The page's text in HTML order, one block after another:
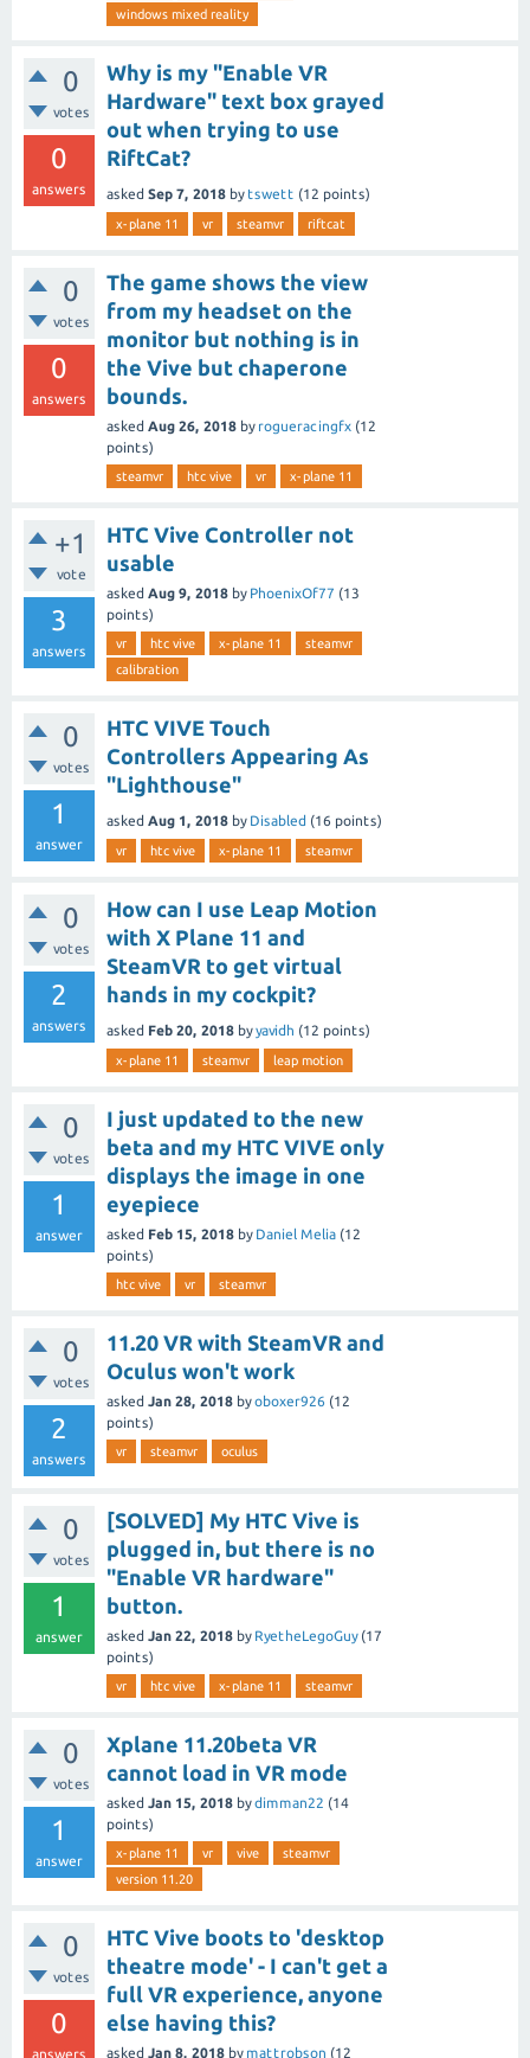
windows mixed reality
0
votes
0
answers
Why is my "Enable VR
Hardware" text box grayed
out when trying to use
RiftCat?
asked Sep 7, 2018 bytswett (12 points)
x-plane 11 vr steamvr riftcat
0
votes
0
answers
The game shows the view
from my headset on the
monitor but nothing is in
the Vive but chaperone
bounds.
asked Aug 26, 2018 by rogueracingfx (12
points)
steamvr htc vive vr x-plane 11
+1
vote
3
answers
HTC Vive Controller not
usable
asked Aug 9, 2018 by PhoenixOf77 (13
points)
vr htc vive x-plane 11
steamvr
calibration
0
votes
1
answer
HTC VIVE Touch
Controllers Appearing As
"Lighthouse"
asked Aug 1, 2018 by Disabled (16 points)
vr htc vive x-plane 11 steamvr
0
votes
2
answers
How can I use Leap Motion
with X Plane 11 and
SteamVR to get virtual
hands in my cockpit?
asked Feb 20, 2018 byyavidh (12 points)
x-plane 11 steamvr leap motion
0
votes
1
answer
I just updated to the new
beta and my HTC VIVE only
displays the image in one
eyepiece
asked Feb 15, 2018 by Daniel Melia (12
points)
htc vive vr steamvr
0
votes
2
answers
11.20 VR with SteamVR and
Oculus won't work
asked Jan 28, 2018 byoboxer926 (12
points)
vr steamvr oculus
0
votes
1
answer
[SOLVED] My HTC Vive is
plugged in, but there is no
"Enable VR hardware"
button.
asked Jan 22, 2018 by RyetheLegoGuy (17
points)
vr htc vive x-plane 11 steamvr
0
votes
1
answer
Xplane 11.20beta VR
cannot load in VR mode
asked Jan 15, 2018 bydimman22 (14
points)
x-plane 11 vr vive
steamvr
version 11.20
0
votes
0
answers
HTC Vive boots to 'desktop
theatre mode' - I can't get a
full VR experience, anyone
else having this?
asked Jan 8, 2018 by mattrobson (12